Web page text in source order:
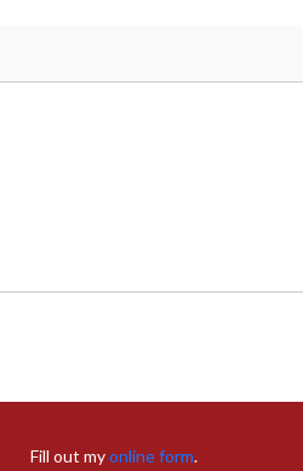
Fill out myonline form.